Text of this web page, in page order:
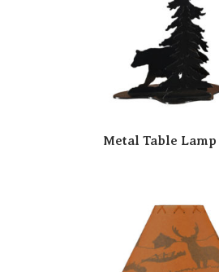
Metal Table Lamp